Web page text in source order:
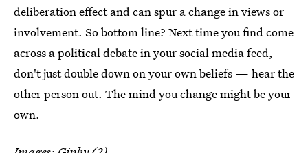
deliberation effect and can spur a change in views or
involvement. So bottom line? Next time you find come
across a political debate in your social media feed,
don't just double down on your own beliefs — hear the
other person out. The mind you change might be your
own.